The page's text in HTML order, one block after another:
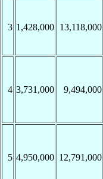
3 1,428,000 13,118,000
4 3,731,000 9,494,000
5 4,950,000 12,791,000